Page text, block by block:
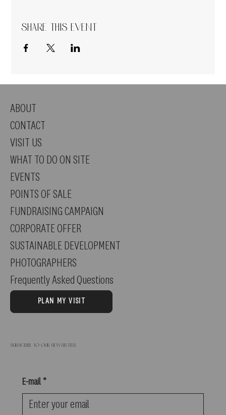
Share this event
ABOUT
CONTACT
VISIT US
WHAT TO DO ON SITE
EVENTS
POINTS OF SALE
FUNDRAISING CAMPAIGN
CORPORATE OFFER
SUSTAINABLE DEVELOPMENT
PHOTOGRAPHERS
Frequently Asked Questions
PLAN MY VISIT
Subscribe to our newsletter
E-mail *